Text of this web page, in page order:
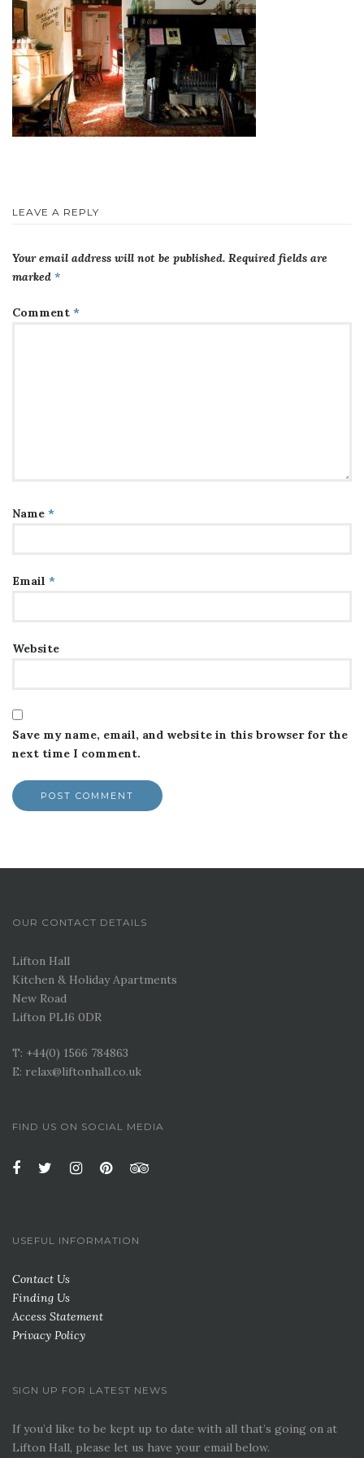
LEAVE A REPLY
Your email address will not be published. Required fields are
marked *
Comment *
Name *
Email *
Website
Save my name, email, and website in this browser for the
next time I comment.
OUR CONTACT DETAILS
Lifton Hall
Kitchen & Holiday Apartments
New Road
Lifton PL16 0DR
T: +44(0) 1566 784863
E: relax@liftonhall.co.uk
FIND US ON SOCIAL MEDIA
USEFUL INFORMATION
Contact Us
Finding Us
Access Statement
Privacy Policy
SIGN UP FOR LATEST NEWS
If you’d like to be kept up to date with all that’s going on at
Lifton Hall, please let us have your email below.